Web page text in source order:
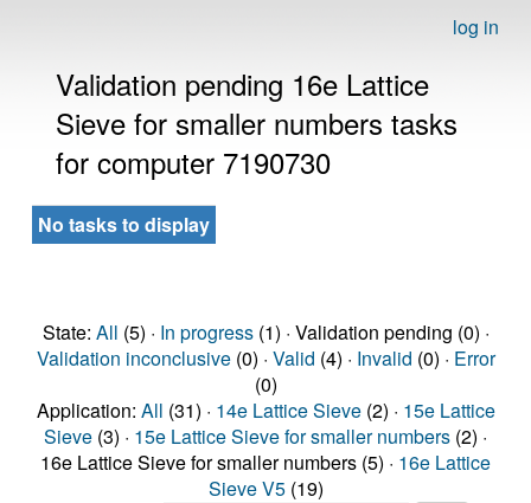
log in
Validation pending 16e Lattice
Sieve for smaller numbers tasks
for computer 7190730
No tasks to display
State: All (5) · In progress(1) · Validation pending (0) ·
Validation inconclusive(0) · Valid (4) · Invalid (0) · Error
(0)
Application: All (31) · 14e Lattice Sieve(2) · 15e Lattice
Sieve (3) · 15e Lattice Sieve for smaller numbers (2) ·
16e Lattice Sieve for smaller numbers (5) · 16e Lattice
Sieve V5(19)